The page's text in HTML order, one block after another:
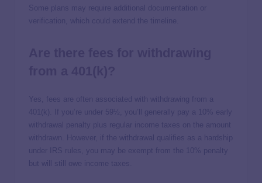
Some plans may require additional documentation or
verification, which could extend the timeline.
Yes, fees are often associated with withdrawing from a
401(k). If you’re under 59½, you’ll generally pay a 10% early
withdrawal penalty plus regular income taxes on the amount
withdrawn. However, if the withdrawal qualifies as a hardship
under IRS rules, you may be exempt from the 10% penalty
but will still owe income taxes.